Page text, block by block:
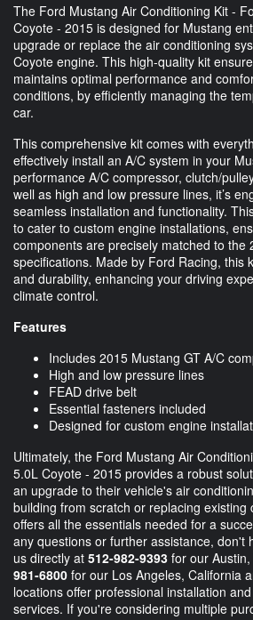
The Ford Mustang Air Conditioning Kit -
Coyote - 2015 is designed for Mustang
upgrade or replace the air conditioning
Coyote engine. This high-quality kit
maintains optimal performance and
conditions, by efficiently managing the
car.
This comprehensive kit comes with
effectively install an A/C system in your
performance A/C compressor, clutch/
well as high and low pressure lines, it’s
seamless installation and functionality.
to cater to custom engine installations,
components are precisely matched to the
specifications. Made by Ford Racing, this
and durability, enhancing your driving
climate control.
Features
Includes 2015 Mustang GT A/C
High and low pressure lines
FEAD drive belt
Essential fasteners included
Designed for custom engine
Ultimately, the Ford Mustang Air
5.0L Coyote - 2015 provides a robust
an upgrade to their vehicle's air
building from scratch or replacing existing
offers all the essentials needed for a
any questions or further assistance, don't
us directly at 512-982-9393 for our
981-6800 for our Los Angeles, California
locations offer professional installation
services. If you're considering multiple